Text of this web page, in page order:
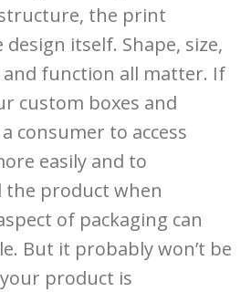
the print
itself. Shape, size,
function all matter. If
custom boxes and
consumer to access
easily and to
the product when
of packaging can
But it probably won’t be
product is